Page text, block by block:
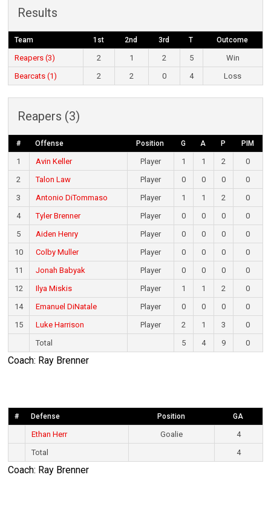
Results
Team 1st 2nd 3rd T Outcome
Reapers (3) 2 1 2 5
Win
Bearcats (1)
2 2 0 4 Loss
Reapers (3)
# Offense Position G A P PIM
1 Avin Keller Player 1 1 2
0
2
Talon Law Player 0 0 0
0
3
Antonio DiTommaso Player 1 1 2
0
4
Tyler Brenner Player 0 0 0
0
5
Aiden Henry Player 0 0 0
0
10
Colby Muller Player 0 0 0
0
11
Jonah Babyak Player 0 0 0
0
12
Ilya Miskis Player 1 1 2
0
14
Emanuel DiNatale Player 0 0 0
0
15
Luke Harrison Player 2 1 3
0
Total
5 4 9 0
Coach: Ray Brenner
# Defense Position GA
Ethan Herr Goalie
4
Total
4
Coach: Ray Brenner